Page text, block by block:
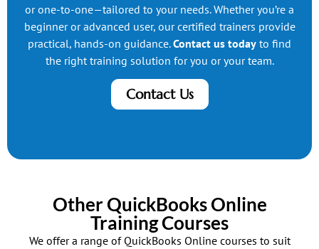
or one-to-one—tailored to your needs. Whether you’re a
beginner or advanced user, our certified trainers provide
practical, hands-on guidance.Contact us today to find
the right training solution for you or your team.
Contact Us
Other QuickBooks Online
Training Courses
We offer a range of QuickBooks Online courses to suit